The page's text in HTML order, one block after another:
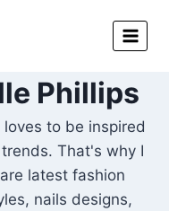
Phillips
to be inspired
That's why I
latest fashion
nails designs,